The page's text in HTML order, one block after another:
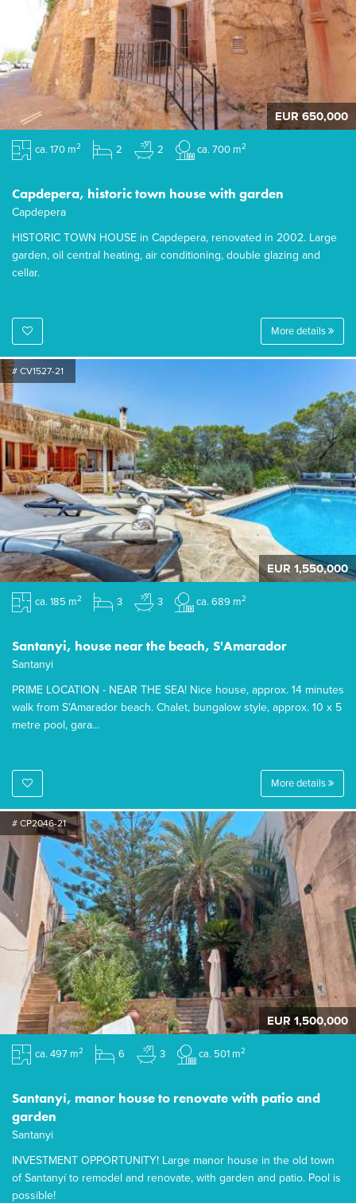
EUR 650,000
ca. 170 m2 2 2 ca. 700 m2
Capdepera, historic town house with garden
Capdepera
HISTORIC TOWN HOUSE in Capdepera, renovated in 2002. Large
garden, oil central heating, air conditioning, double glazing and
cellar.
More details
# CV1527-21
EUR 1,550,000
ca. 185 m2 3 3 ca. 689 m2
Santanyi, house near the beach, S'Amarador
Santanyi
PRIME LOCATION - NEAR THE SEA! Nice house, approx. 14 minutes
walk from S'Amarador beach. Chalet, bungalow style, approx. 10 x 5
metre pool, gara...
More details
# CP2046-21
EUR 1,500,000
ca. 497 m2 6 3 ca. 501 m2
Santanyí, manor house to renovate with patio and
garden
Santanyi
INVESTMENT OPPORTUNITY! Large manor house in the old town
of Santanyí to remodel and renovate, with garden and patio. Pool is
possible!